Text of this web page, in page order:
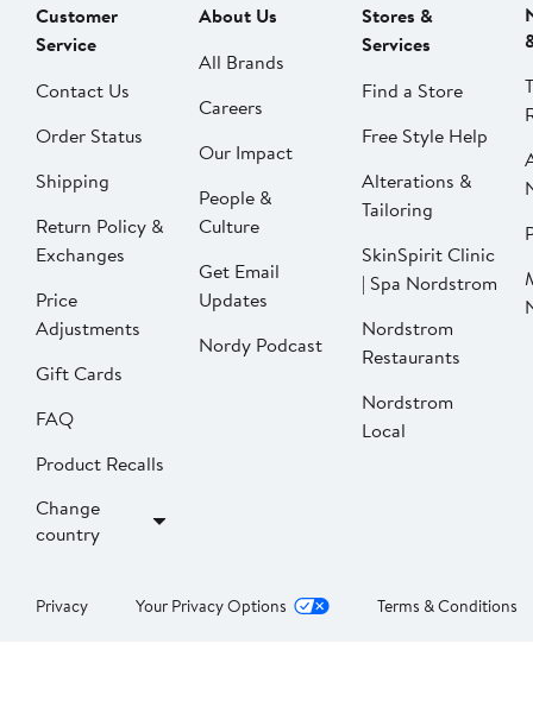
Customer
Service
Contact Us
Order Status
Shipping
Return Policy &
Exchanges
Price
Adjustments
Gift Cards
FAQ
Product Recalls
Change
country
About Us
All Brands
Careers
Our Impact
People &
Culture
Get Email
Updates
Nordy Podcast
Stores &
Services
Find a Store
Free Style Help
Alterations &
Tailoring
SkinSpirit Clinic
| Spa Nordstrom
Nordstrom
Restaurants
Nordstrom
Local
Privacy Your Privacy Options Terms & Conditions